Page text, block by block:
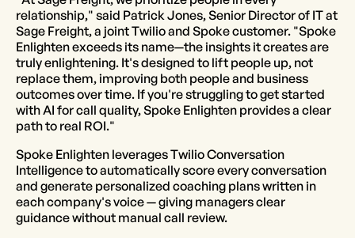
relationship," said Patrick Jones, Senior Director of IT at
Sage Freight, a joint Twilio and Spoke customer. "Spoke
Enlighten exceeds its name—the insights it creates are
truly enlightening. It's designed to lift people up, not
replace them, improving both people and business
outcomes over time. If you're struggling to get started
with AI for call quality, Spoke Enlighten provides a clear
path to real ROI."
Spoke Enlighten leverages Twilio Conversation
Intelligence to automatically score every conversation
and generate personalized coaching plans written in
each company's voice — giving managers clear
guidance without manual call review.